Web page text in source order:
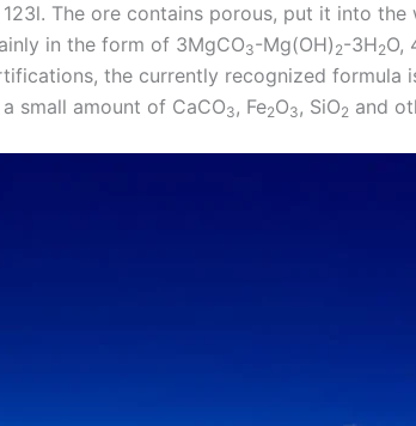
The ore contains porous, put it into the
in the form of 3MgCO3-Mg(OH) 2-3H2O,
the currently recognized formula
small amount of CaCO3, Fe2O3, SiO2 and